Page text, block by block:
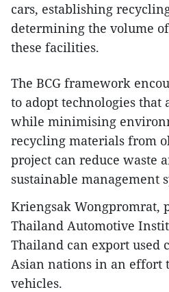
cars, establishing
determining the volume
these facilities.
The BCG framework
to adopt technologies that
while minimising
recycling materials from
project can reduce waste
sustainable management
Kriengsak Wongpromrat,
Thailand Automotive
Thailand can export used
Asian nations in an effort
vehicles.